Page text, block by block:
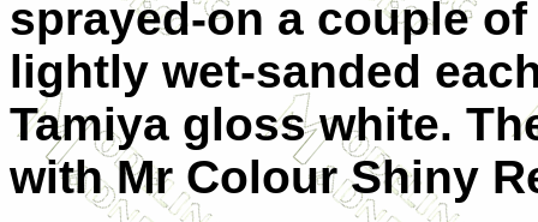
sprayed-on a couple
lightly wet-sanded
Tamiya gloss white.
with Mr Colour Shiny